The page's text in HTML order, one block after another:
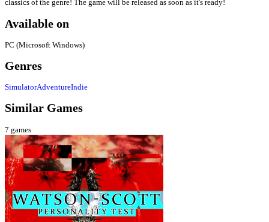
classics of the genre! The game will be released as soon as it's ready!
Available on
PC (Microsoft Windows)
Genres
SimulatorAdventureIndie
Similar Games
7 games